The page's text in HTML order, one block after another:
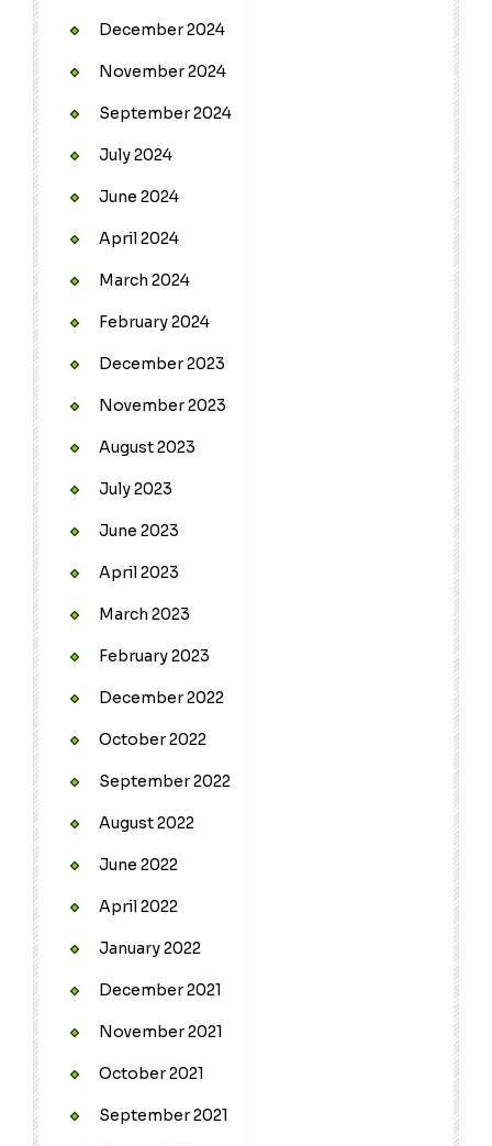
December 2024
November 2024
September 2024
July 2024
June 2024
April 2024
March 2024
February 2024
December 2023
November 2023
August 2023
July 2023
June 2023
April 2023
March 2023
February 2023
December 2022
October 2022
September 2022
August 2022
June 2022
April 2022
January 2022
December 2021
November 2021
October 2021
September 2021